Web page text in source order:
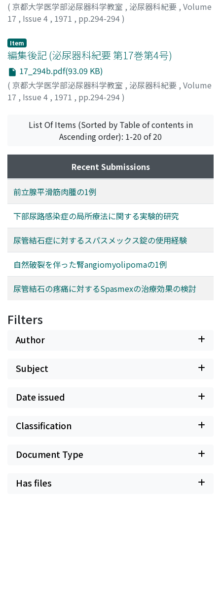
( 京都大学医学部泌尿器科学教室 , 泌尿器科紀要 , Volume
17 , Issue 4 , 1971 , pp.294-294)
Item
編集後記 (泌尿器科紀要 第17巻第4号)
17_294b.pdf(93.09 KB)
( 京都大学医学部泌尿器科学教室 , 泌尿器科紀要 , Volume
17 , Issue 4 , 1971 , pp.294-294)
List Of Items (Sorted by Table of contents in
Ascending order): 1-20 of 20
Recent Submissions
前立腺平滑筋肉腫の1例
下部尿路感染症の局所療法に関する実験的研究
尿管結石症に対するスパスメックス錠の使用経験
自然破裂を伴った腎angiomyolipomaの1例
尿管結石の疼痛に対するSpasmexの治療効果の検討
Filters
Author
Subject
Date issued
Classification
Document Type
Has files